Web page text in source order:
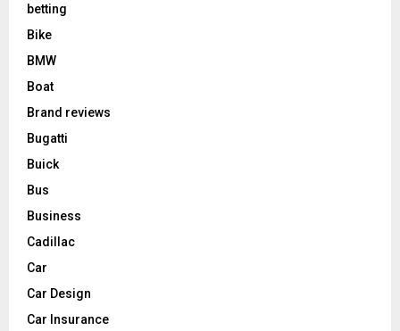
betting
Bike
BMW
Boat
Brand reviews
Bugatti
Buick
Bus
Business
Cadillac
Car
Car Design
Car Insurance